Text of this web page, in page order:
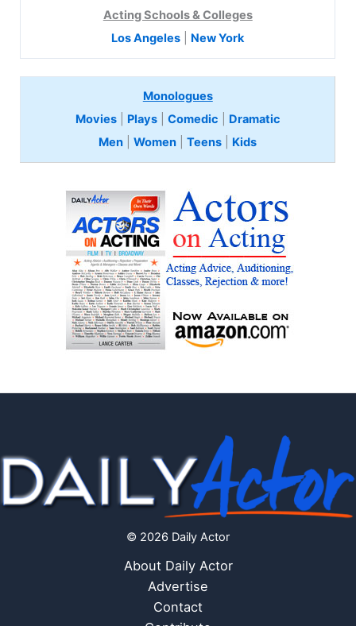
Acting Schools & Colleges
Los Angeles
New York
Monologues
Movies| Plays| Comedic
Dramatic
Men |Women |Teens Kids
© 2026 Daily Actor
About Daily Actor
Advertise
Contact